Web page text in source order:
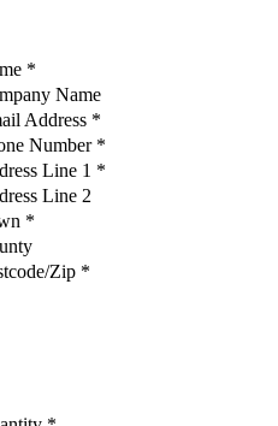
*
Name
Address *
Number *
Line 1 *
Line 2
*
Zip *